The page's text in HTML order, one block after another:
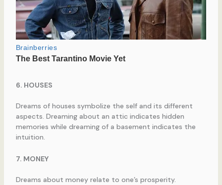
6. HOUSES
Dreams of houses symbolize the self and its different
aspects. Dreaming about an attic indicates hidden
memories while dreaming of a basement indicates the
intuition.
7. MONEY
Dreams about money relate to one’s prosperity.